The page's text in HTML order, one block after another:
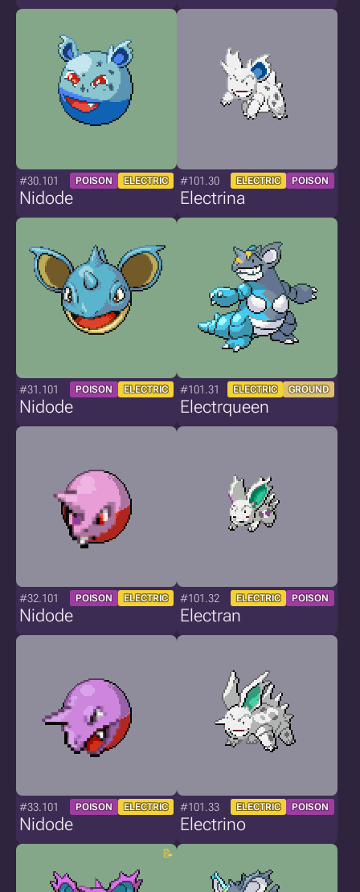
#30.101 POISON ELECTRIC
Nidode
#101.30 ELECTRIC POISON
Electrina
#31.101 POISON ELECTRIC
Nidode
#101.31 ELECTRIC GROUND
Electrqueen
#32.101 POISON ELECTRIC
Nidode
#101.32 ELECTRIC POISON
Electran
#33.101 POISON ELECTRIC
Nidode
#101.33 ELECTRIC POISON
Electrino